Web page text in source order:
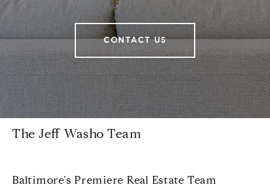
CONTACT US
The Jeff Washo Team
Baltimore's Premiere Real Estate Team